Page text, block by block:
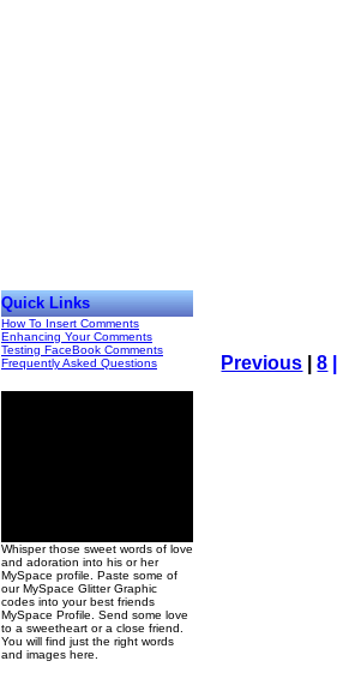
Quick Links
How To Insert Comments
Enhancing Your Comments
Testing FaceBook Comments
Frequently Asked Questions
Whisper those sweet words of love
and adoration into his or her
MySpace profile. Paste some of
our MySpace Glitter Graphic
codes into your best friends
MySpace Profile. Send some love
to a sweetheart or a close friend.
You will find just the right words
and images here.
Previous |8